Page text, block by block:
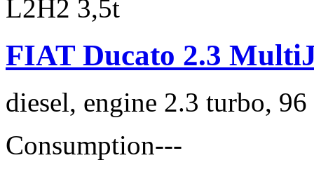
FIAT Ducato 2.3
diesel, engine 2.3 turbo,
Consumption---